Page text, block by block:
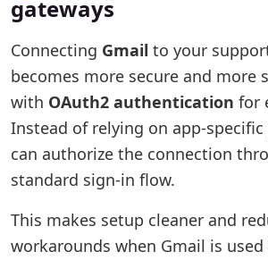
gateways
Connecting Gmail to your
becomes more secure and more
with OAuth2 authentication for
Instead of relying on app-specific
can authorize the connection
standard sign-in flow.
This makes setup cleaner and
workarounds when Gmail is